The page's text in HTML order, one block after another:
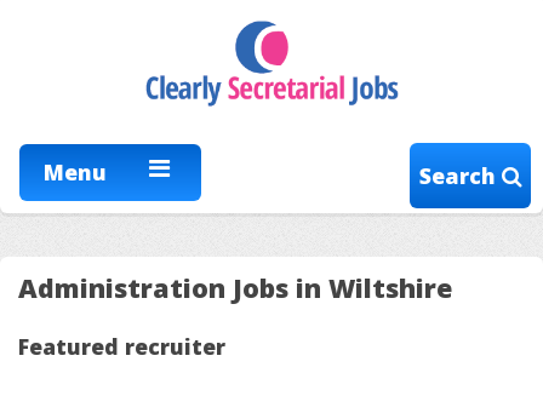
Menu Search
Administration Jobs in Wiltshire
Featured recruiter